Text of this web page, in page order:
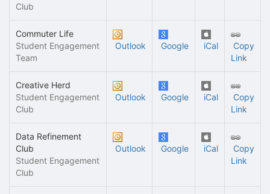
Club
Commuter Life
Student Engagement
Team
Outlook Google iCal
Copy
Link
Creative Herd
Student Engagement
Club
Outlook Google iCal
Copy
Link
Data Refinement
Club
Student Engagement
Club
Outlook Google iCal
Copy
Link